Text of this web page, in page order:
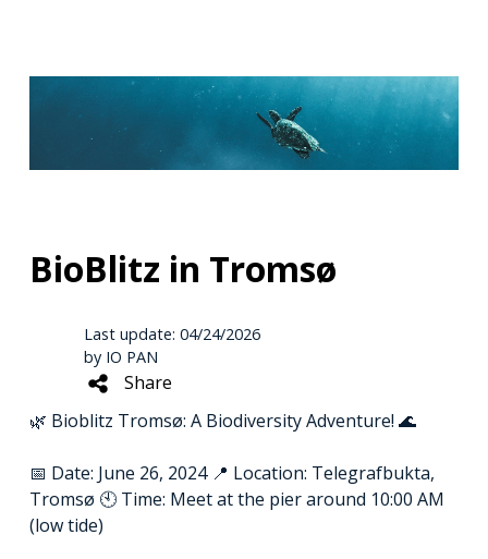
BioBlitz in Tromsø
Last update: 04/24/2026
by IO PAN
Share
🌿 Bioblitz Tromsø: A Biodiversity Adventure! 🌊
📅 Date: June 26, 2024 📍 Location: Telegrafbukta,
Tromsø 🕙 Time: Meet at the pier around 10:00 AM
(low tide)